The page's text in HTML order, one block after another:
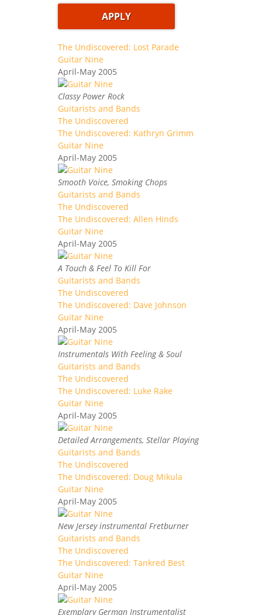
The Undiscovered: Lost Parade
Guitar Nine
April-May 2005
Classy Power Rock
Guitarists and Bands
The Undiscovered
The Undiscovered: Kathryn Grimm
Guitar Nine
April-May 2005
Smooth Voice, Smoking Chops
Guitarists and Bands
The Undiscovered
The Undiscovered: Allen Hinds
Guitar Nine
April-May 2005
A Touch & Feel To Kill For
Guitarists and Bands
The Undiscovered
The Undiscovered: Dave Johnson
Guitar Nine
April-May 2005
Instrumentals With Feeling & Soul
Guitarists and Bands
The Undiscovered
The Undiscovered: Luke Rake
Guitar Nine
April-May 2005
Detailed Arrangements, Stellar Playing
Guitarists and Bands
The Undiscovered
The Undiscovered: Doug Mikula
Guitar Nine
April-May 2005
New Jersey instrumental Fretburner
Guitarists and Bands
The Undiscovered
The Undiscovered: Tankred Best
Guitar Nine
April-May 2005
Exemplary German Instrumentalist